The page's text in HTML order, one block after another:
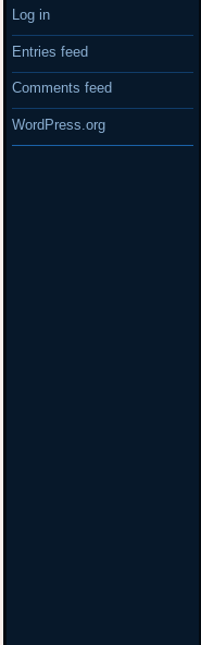
Log in
Entries feed
Comments feed
WordPress.org